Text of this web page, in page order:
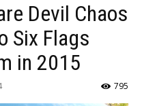
Devil Chaos
Six Flags
in 2015
795